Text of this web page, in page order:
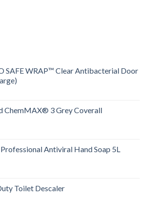
SAFE WRAP™ Clear Antibacterial Door
ChemMAX® 3 Grey Coverall
Antiviral Hand Soap 5L
Toilet Descaler